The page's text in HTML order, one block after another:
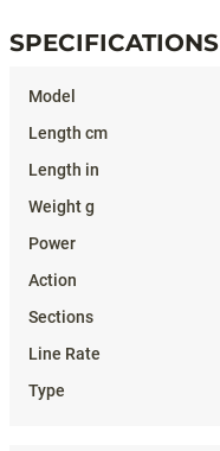
SPECIFICATIONS